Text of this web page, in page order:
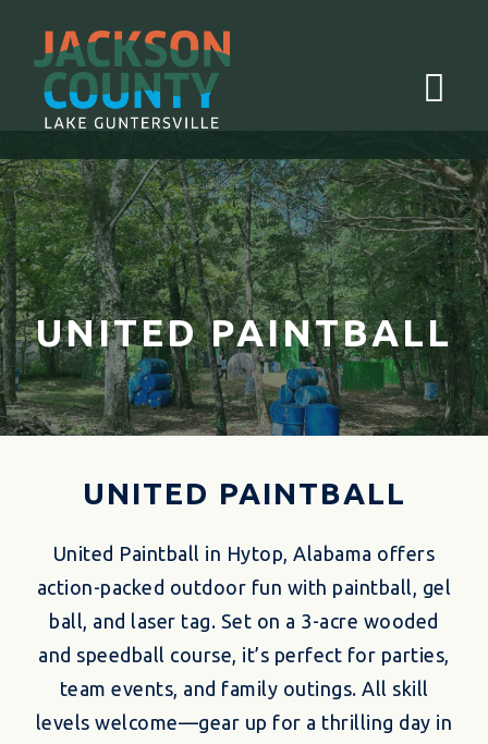
UNITED PAINTBALL
UNITED PAINTBALL
United Paintball in Hytop, Alabama offers
action-packed outdoor fun with paintball, gel
ball, and laser tag. Set on a 3-acre wooded
and speedball course, it’s perfect for parties,
team events, and family outings. All skill
levels welcome—gear up for a thrilling day in